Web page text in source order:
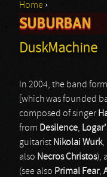
You are here
Home ›
SUBURBAN
DuskMachine
In 2004, the band
[which was founded
composed of singer
from Desilence,
guitarist Nikolai Wurk,
also Necros Christos),
(see also Primal Fear,